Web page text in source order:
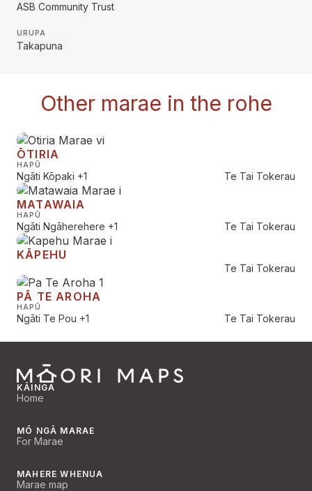
ASB Community Trust
URUPA
Takapuna
Other marae in the rohe
ŌTIRIA
HAPŪ
Ngāti Kōpaki +1 Te Tai Tokerau
MATAWAIA
HAPŪ
Ngāti Ngāherehere +1 Te Tai Tokerau
KĀPEHU
Te Tai Tokerau
PĀ TE AROHA
HAPŪ
Ngāti Te Pou +1 Te Tai Tokerau
KĀINGA
Home
MŌ NGĀ MARAE
For Marae
MAHERE WHENUA
Marae map